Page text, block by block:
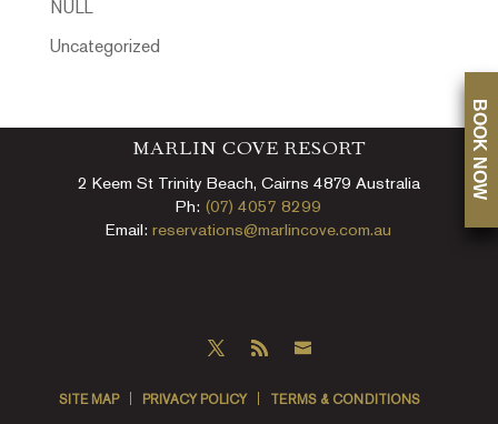
NULL
Uncategorized
MARLIN COVE RESORT
2 Keem St Trinity Beach, Cairns 4879 Australia
Ph: (07) 4057 8299
Email:reservations@marlincove.com.au
SITE MAP PRIVACY POLICY TERMS & CONDITIONS
BOOK NOW